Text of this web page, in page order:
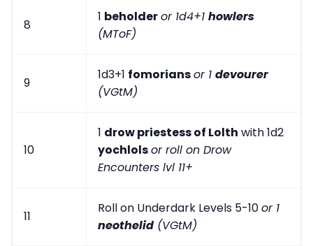
8
1 beholderor 1d4+1 howlers
(MToF)
9
1d3+1 fomoriansor 1 devourer
(VGtM)
10
1 drow priestess of Lolth with 1d2
yochlolsor roll on Drow
Encounters lvl 11+
11
Roll on Underdark Levels 5-10or 1
neothelid (VGtM)